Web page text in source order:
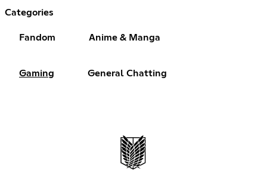
Categories
Fandom Anime & Manga
Gaming General Chatting